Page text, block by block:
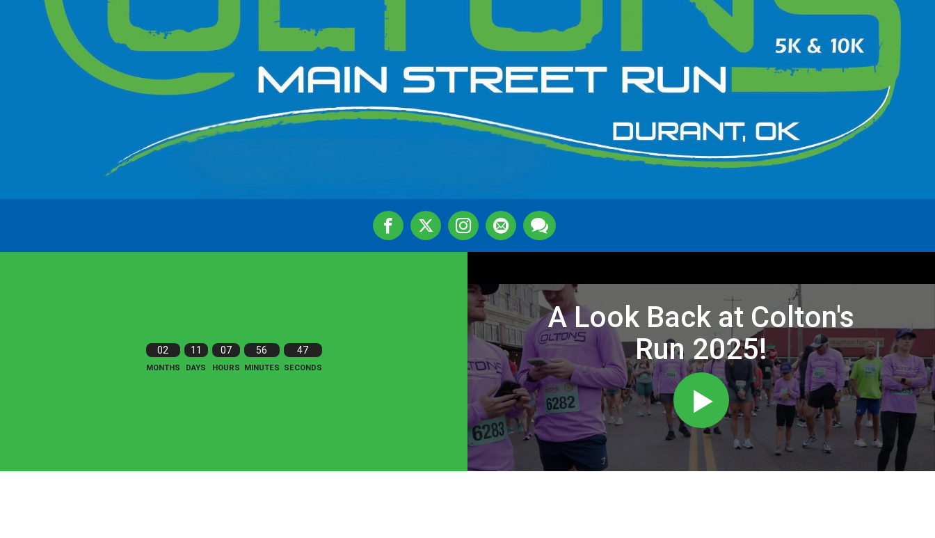
02
MONTHS
11
DAYS
07
HOURS
56
MINUTES
46
SECONDS
A Look Back at Colton's
Run 2025!